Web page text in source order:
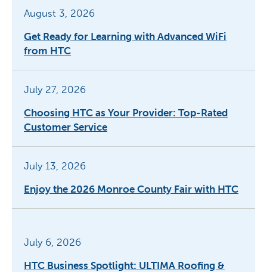
August 3, 2026
Get Ready for Learning with Advanced WiFi
from HTC
July 27, 2026
Choosing HTC as Your Provider: Top-Rated
Customer Service
July 13, 2026
Enjoy the 2026 Monroe County Fair with HTC
July 6, 2026
HTC Business Spotlight: ULTIMA Roofing &